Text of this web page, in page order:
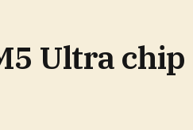
Ultra chip